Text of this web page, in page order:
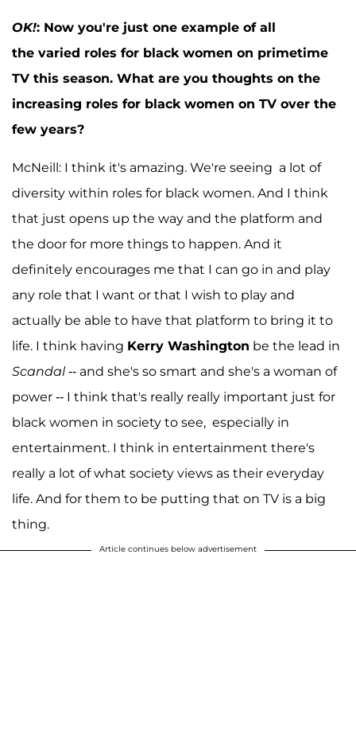
OK!: Now you're just one example of all
the varied roles for black women on primetime
TV this season. What are you thoughts on the
increasing roles for black women on TV over the
few years?
McNeill: I think it's amazing. We're seeing a lot of
diversity within roles for black women. And I think
that just opens up the way and the platform and
the door for more things to happen. And it
definitely encourages me that I can go in and play
any role that I want or that I wish to play and
actually be able to have that platform to bring it to
life. I think having Kerry Washington be the lead in
Scandal-- and she's so smart and she's a woman of
power -- I think that's really really important just for
black women in society to see, especially in
entertainment. I think in entertainment there's
really a lot of what society views as their everyday
life. And for them to be putting that on TV is a big
thing.
Article continues below advertisement